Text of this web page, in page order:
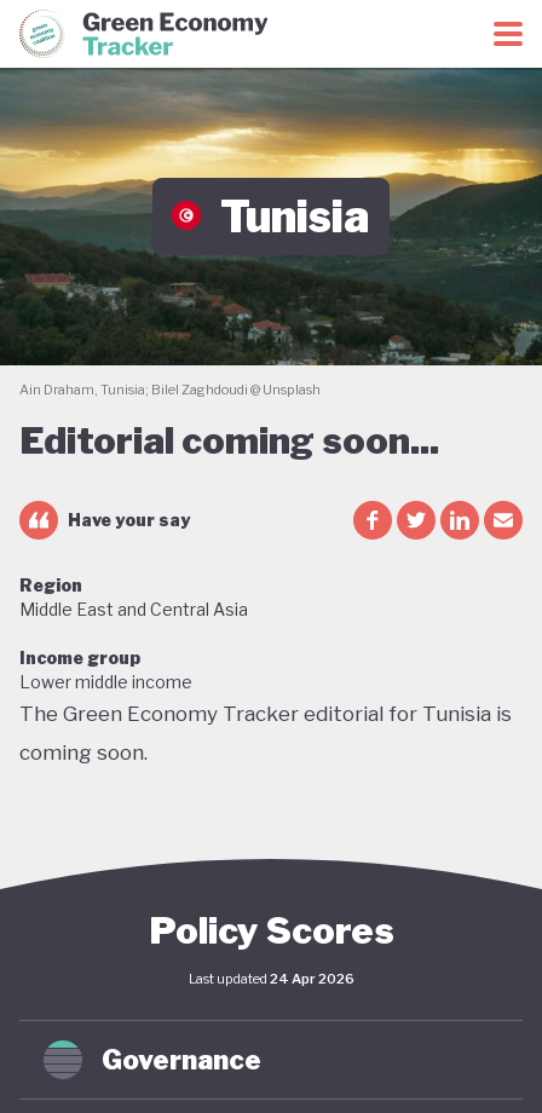
Green Economy CoalitionGreen Economy Tracker
Tunisia
Ain Draham, Tunisia; Bilel Zaghdoudi @ Unsplash
Editorial coming soon...
Have your say
Region
Middle East and Central Asia
Income group
Lower middle income
The Green Economy Tracker editorial for Tunisia is
coming soon.
Policy Scores
Last updated 24 Apr 2026
Governance